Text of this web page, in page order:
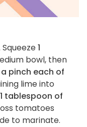
1
bowl, then
a pinch each of
lime into
1 tablespoon of
tomatoes
to marinate.